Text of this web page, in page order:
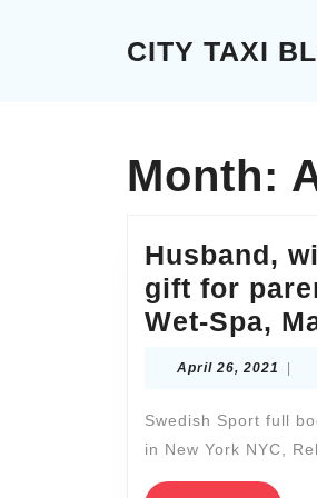
CITY TAXI
Month:
Husband,
gift for
Wet-Spa,
April 26, 2021 April
Swedish Sport full
in New York NYC,